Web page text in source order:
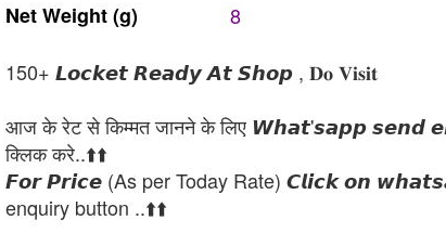
NetWeight(g)
8
150+ 𝙇𝙤𝙘𝙠𝙚𝙩 𝙍𝙚𝙖𝙙𝙮 𝘼𝙩 𝙎𝙝𝙤𝙥 , 𝐃𝐨 𝐕𝐢𝐬𝐢𝐭
आज के रेट से किम्मत जानने के लिए 𝙒𝙝𝙖𝙩'𝙨𝙖𝙥𝙥 𝙨𝙚𝙣𝙙
क्लिक करे..⬆️⬆️
𝙁𝙤𝙧 𝙋𝙧𝙞𝙘𝙚 (As per Today Rate) 𝘾𝙡𝙞𝙘𝙠 𝙤𝙣
enquiry button ..⬆️⬆️